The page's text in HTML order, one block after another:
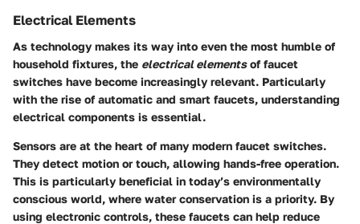
Electrical Elements
As technology makes its way into even the most humble of
household fixtures, the electrical elementsof faucet
switches have become increasingly relevant. Particularly
with the rise of automatic and smart faucets, understanding
electrical components is essential.
Sensors are at the heart of many modern faucet switches.
They detect motion or touch, allowing hands-free operation.
This is particularly beneficial in today’s environmentally
conscious world, where water conservation is a priority. By
using electronic controls, these faucets can help reduce